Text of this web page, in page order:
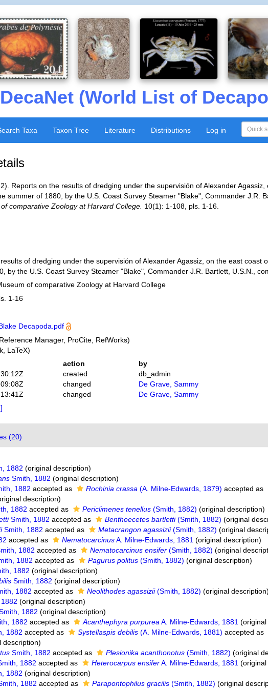
DecaNet (World List of
Taxa Taxon Tree Literature Distributions Log in
Reports on the results of dredging under the supervisión of Alexander
summer of 1880, by the U.S. Coast Survey Steamer "Blake", Commander J.R.
comparative Zoology at Harvard College. 10(1): 1-108, pls. 1-16.
of dredging under the supervisión of Alexander Agassiz, on the east coast
by the U.S. Coast Survey Steamer "Blake", Commander J.R. Bartlett, U.S.N.,
of comparative Zoology at Harvard College
1-16
Decapoda.pdf
Manager, ProCite, RefWorks)
LaTeX)
action
by
created
db_admin
changed
De Grave, Sammy
changed
De Grave, Sammy
(20)
1882 (original description)
Smith, 1882 (original description)
1882 accepted as Rochinia crassa (A. Milne-Edwards, 1879) accepted as
description)
1882 accepted as Periclimenes tenellus (Smith, 1882) (original description)
Smith, 1882 accepted as Benthoecetes bartletti(Smith, 1882) (original
Smith, 1882 accepted as Metacrangon agassizii(Smith, 1882) (original
accepted as NematocarcinusA. Milne-Edwards, 1881 (original description)
1882 accepted as Nematocarcinus ensifer (Smith, 1882) (original
1882 accepted as Pagurus politus (Smith, 1882) (original description)
1882 (original description)
Smith, 1882 (original description)
1882 accepted as Neolithodes agassizii(Smith, 1882) (original description)
(original description)
1882 (original description)
1882 accepted as Acanthephyra purpurea A. Milne-Edwards, 1881
1882 accepted as Systellaspis debilis (A. Milne-Edwards, 1881) accepted as
description)
Smith, 1882 accepted as Plesionika acanthonotus (Smith, 1882) (original
1882 accepted as Heterocarpus ensiferA. Milne-Edwards, 1881
1882 (original description)
1882 accepted as Parapontophilus gracilis (Smith, 1882) (original